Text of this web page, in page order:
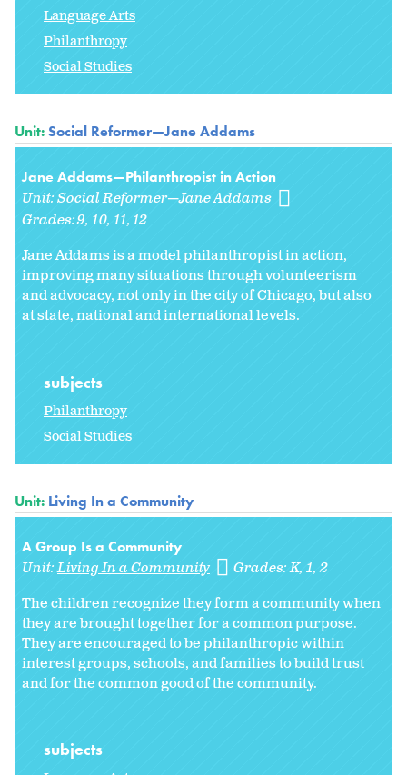
Language Arts
Philanthropy
Social Studies
Unit:Social Reformer—Jane Addams
Jane Addams—Philanthropist in Action
Unit:Social Reformer—Jane Addams
Grades:9 10 11 12
Jane Addams is a model philanthropist in action,
improving many situations through volunteerism
and advocacy, not only in the city of Chicago, but also
at state, national and international levels.
subjects
Philanthropy
Social Studies
Unit: Living In a Community
A Group Is a Community
Unit:Living In a Community Grades:K 1 2
The children recognize they form a community when
they are brought together for a common purpose.
They are encouraged to be philanthropic within
interest groups, schools, and families to build trust
and for the common good of the community.
subjects